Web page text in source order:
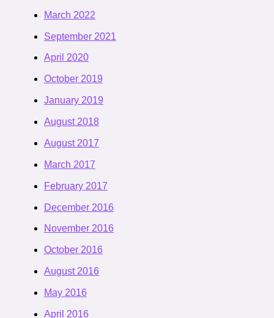
March 2022
September 2021
April 2020
October 2019
January 2019
August 2018
August 2017
March 2017
February 2017
December 2016
November 2016
October 2016
August 2016
May 2016
April 2016